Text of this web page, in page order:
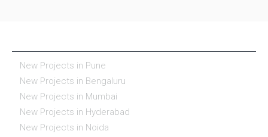
New Projects in Pune
New Projects in Bengaluru
New Projects in Mumbai
New Projects in Hyderabad
New Projects in Noida